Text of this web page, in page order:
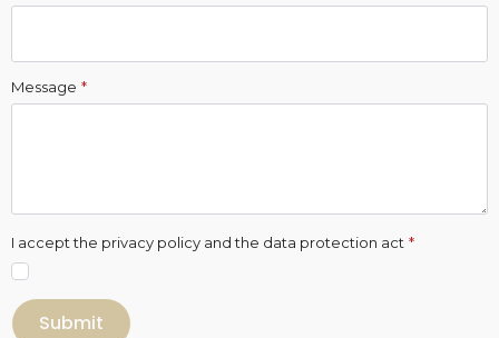
Message *
I accept the privacy policy and the data protection act *
Submit